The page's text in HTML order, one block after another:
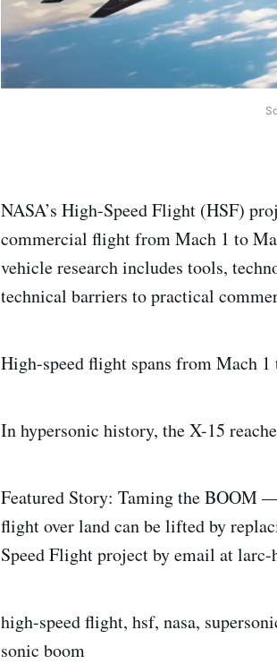
NASA’s High-Speed Flight (HSF)
commercial flight from Mach 1 to
vehicle research includes tools,
technical barriers to practical
High-speed flight spans from Mach
In hypersonic history, the X-15
Featured Story: Taming the BOOM
flight over land can be lifted by
Speed Flight project by email at
high-speed flight, hsf, nasa,
sonic boom